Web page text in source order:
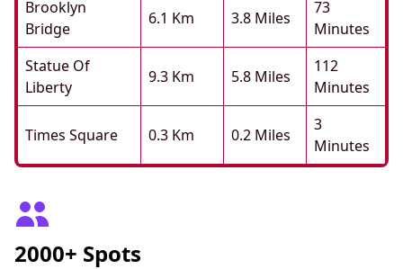
Brooklyn
Bridge
6.1 Km 3.8 Miles
73
Minutes
Statue Of
Liberty
9.3 Km 5.8 Miles
112
Minutes
Times Square 0.3 Km 0.2 Miles
3
Minutes
2000+ Spots